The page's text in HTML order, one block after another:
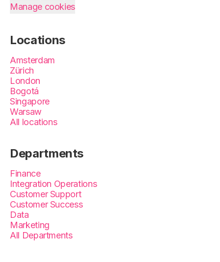
Manage cookies
Locations
Amsterdam
Zürich
London
Bogotá
Singapore
Warsaw
All locations
Departments
Finance
Integration Operations
Customer Support
Customer Success
Data
Marketing
All Departments